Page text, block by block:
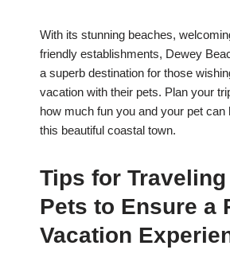
With its stunning beaches,
friendly establishments, Dewey
a superb destination for those
vacation with their pets. Plan your
how much fun you and your pet can
this beautiful coastal town.
Tips for
Pets to Ensure a
Vacation